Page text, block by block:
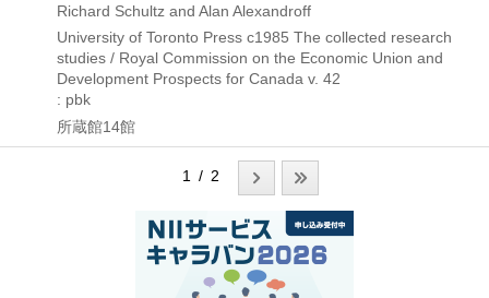
Richard Schultz and Alan Alexandroff
University of Toronto Press c1985 The collected research
studies / Royal Commission on the Economic Union and
Development Prospects for Canada v. 42
: pbk
所蔵館14館
1 / 2